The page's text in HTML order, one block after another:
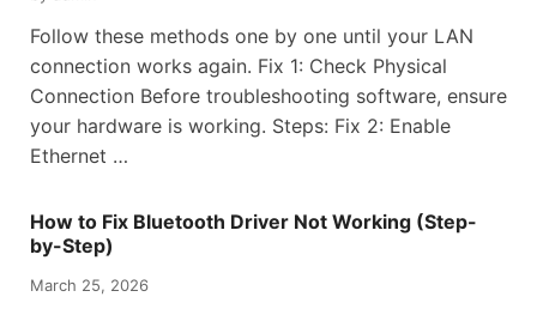
Follow these methods one by one until your LAN
connection works again. Fix 1: Check Physical
Connection Before troubleshooting software, ensure
your hardware is working. Steps: Fix 2: Enable
Ethernet …
How to Fix Bluetooth Driver Not Working (Step-
by-Step)
March 25, 2026